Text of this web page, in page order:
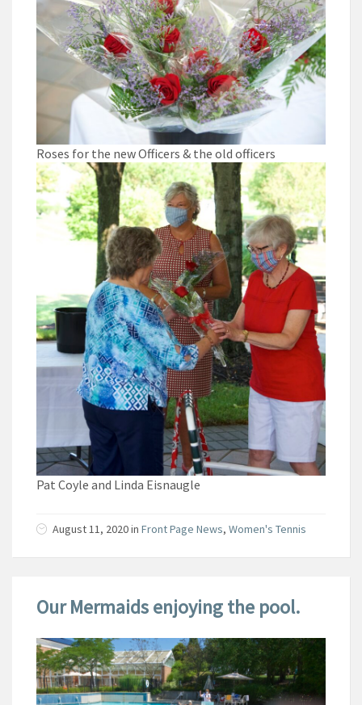
Roses for the new Officers & the old officers
Pat Coyle and Linda Eisnaugle
August 11, 2020in Front Page News, Women's Tennis
Our Mermaids enjoying the pool.